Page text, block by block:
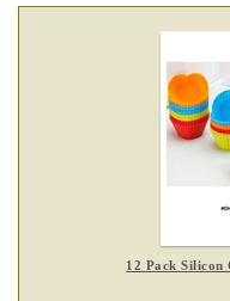
12 Pack Silicon